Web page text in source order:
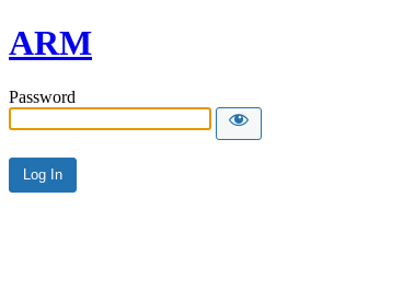
ARM
Password